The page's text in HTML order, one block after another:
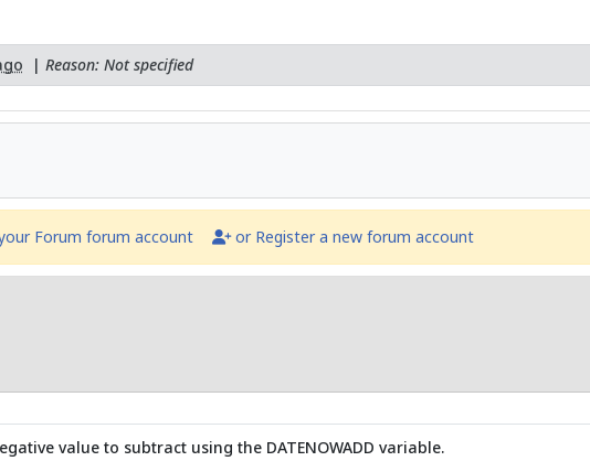
| Reason: Not specified
Forum forum account or Register a new forum account
value to subtract using the DATENOWADD variable.